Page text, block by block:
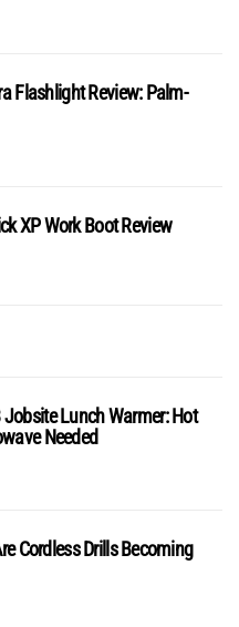
Flashlight Review: Palm-
XP Work Boot Review
Lunch Warmer: Hot
Needed
Cordless Drills Becoming